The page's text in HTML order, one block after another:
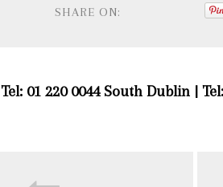
SHARE ON:
Tel: 01 220 0044 South Dublin |